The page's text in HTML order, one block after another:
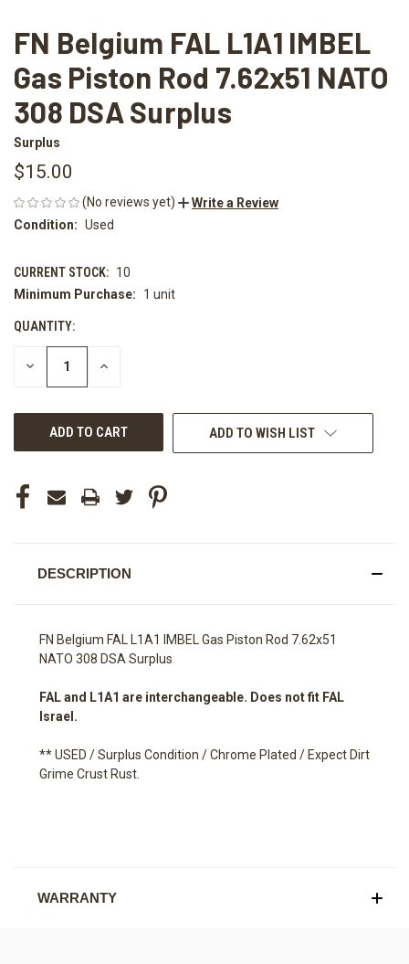
FN Belgium FAL L1A1 IMBEL
Gas Piston Rod 7.62x51 NATO
308 DSA Surplus
Surplus
$15.00
(No reviews yet)
Write a Review
Condition: Used
CURRENT STOCK: 10
Minimum Purchase:
1 unit
QUANTITY:
DECREASE INCREASE
ADD TO WISH LIST
DESCRIPTION
FN Belgium FAL L1A1 IMBEL Gas Piston Rod 7.62x51
NATO 308 DSA Surplus
FAL and L1A1 are interchangeable. Does not fit FAL
Israel.
** USED / Surplus Condition / Chrome Plated / Expect Dirt
Grime Crust Rust.
WARRANTY